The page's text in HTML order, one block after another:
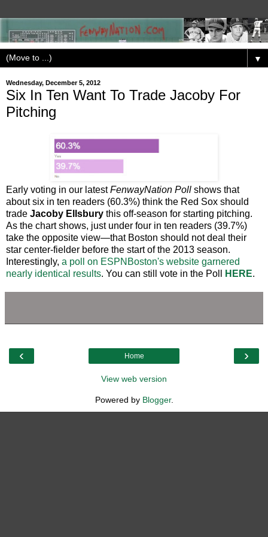
▼
Wednesday, December 5, 2012
Six In Ten Want To Trade Jacoby For
Pitching
Early voting in our latestFenwayNation Poll shows that
about six in ten readers (60.3%) think the Red Sox should
trade Jacoby Ellsbury this off-season for starting pitching.
As the chart shows, just under four in ten readers (39.7%)
take the opposite view—that Boston should not deal their
star center-fielder before the start of the 2013 season.
Interestingly, a poll on ESPNBoston's website garnered
nearly identical results. You can still vote in the Poll HERE.
‹ ›
Home
View web version
Powered by Blogger.